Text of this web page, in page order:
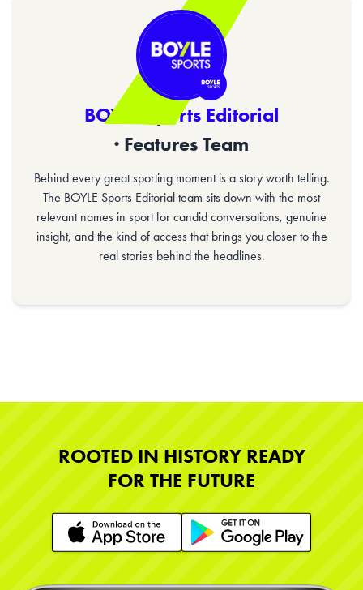
BOYLE Sports Editorial
· Features Team
Behind every great sporting moment is a story worth telling.
The BOYLE Sports Editorial team sits down with the most
relevant names in sport for candid conversations, genuine
insight, and the kind of access that brings you closer to the
real stories behind the headlines.
ROOTED IN HISTORY READY
FOR THE FUTURE
Learn More Learn More